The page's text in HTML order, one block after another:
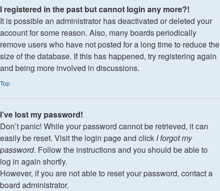
I registered in the past but cannot login any more?!
It is possible an administrator has deactivated or deleted your
account for some reason. Also, many boards periodically
remove users who have not posted for a long time to reduce the
size of the database. If this has happened, try registering again
and being more involved in discussions.
Top
I’ve lost my password!
Don’t panic! While your password cannot be retrieved, it can
easily be reset. Visit the login page and click I forgot my
password. Follow the instructions and you should be able to
log in again shortly.
However, if you are not able to reset your password, contact a
board administrator.